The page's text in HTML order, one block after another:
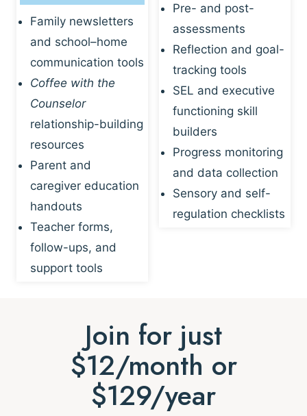
Family newsletters
and school–home
communication tools
Coffee with the
Counselor
relationship-building
resources
Parent and
caregiver education
handouts
Teacher forms,
follow-ups, and
support tools
Pre- and post-
assessments
Reflection and goal-
tracking tools
SEL and executive
functioning skill
builders
Progress monitoring
and data collection
Sensory and self-
regulation checklists
Join for just
$12/month or
$129/year